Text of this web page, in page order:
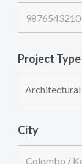
Project Type
City